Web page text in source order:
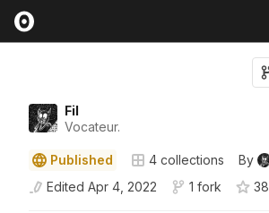
Fil
Vocateur.
Published 4 collections By
Edited Apr 4, 2022 1 fork 38